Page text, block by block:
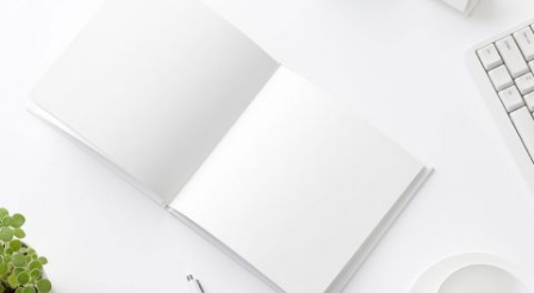
Stockholm Fashion
Art / Fashion / Photography